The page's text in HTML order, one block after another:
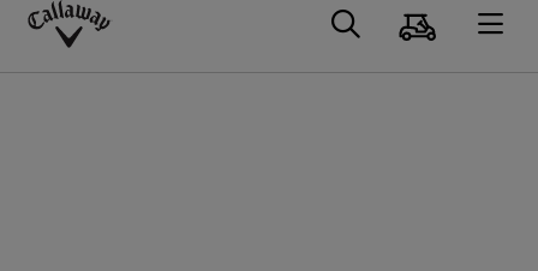
Callaway
Search
Cart